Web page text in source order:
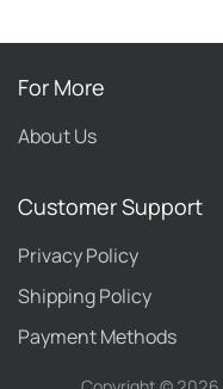
For More
About Us
Customer Support
Privacy Policy
Shipping Policy
Payment Methods